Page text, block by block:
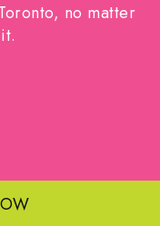
no matter
19